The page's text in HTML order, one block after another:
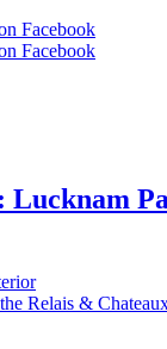
Lucknam
Relais &